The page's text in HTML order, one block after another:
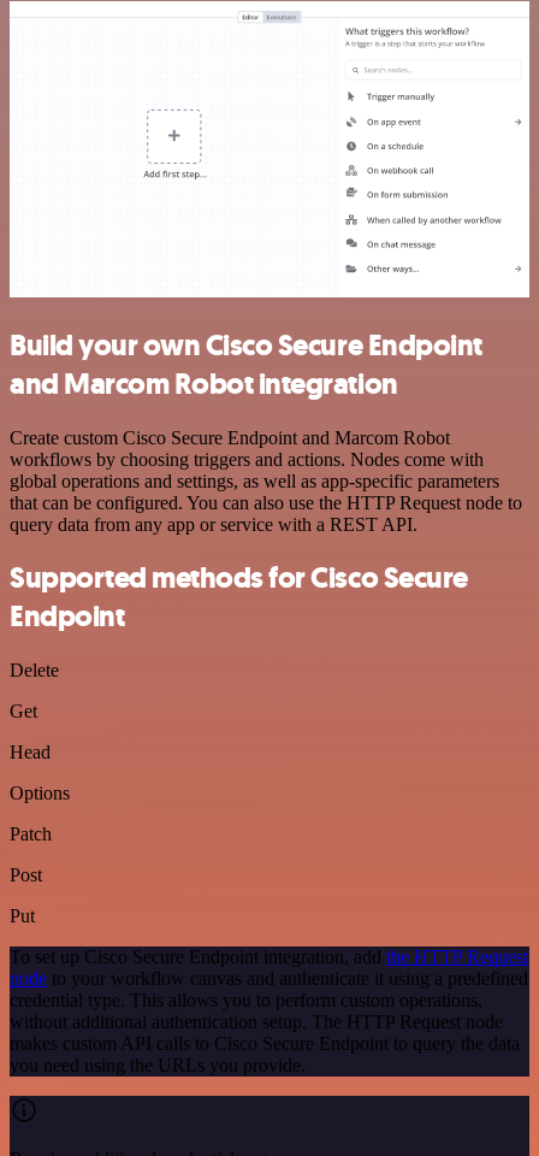
Build your own Cisco Secure Endpoint
and Marcom Robot integration
Create custom Cisco Secure Endpoint and Marcom Robot
workflows by choosing triggers and actions. Nodes come with
global operations and settings, as well as app-specific parameters
that can be configured. You can also use the HTTP Request node to
query data from any app or service with a REST API.
Supported methods for Cisco Secure
Endpoint
Delete
Get
Head
Options
Patch
Post
Put
To set up Cisco Secure Endpoint integration, add the HTTP Request
node to your workflow canvas and authenticate it using a predefined
credential type. This allows you to perform custom operations,
without additional authentication setup. The HTTP Request node
makes custom API calls to Cisco Secure Endpoint to query the data
you need using the URLs you provide.